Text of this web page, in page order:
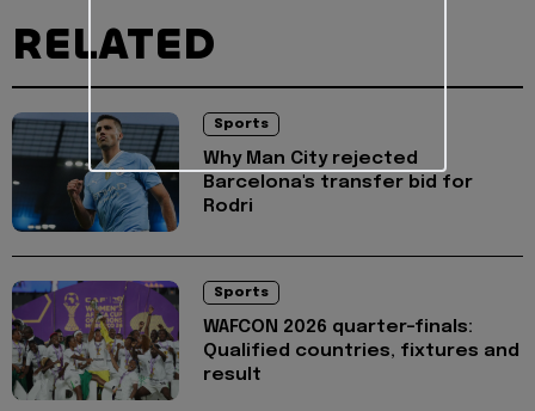
RELATED
Sports
Why Man City rejected
Barcelona's transfer bid for
Rodri
Sports
WAFCON 2026 quarter-finals:
Qualified countries, fixtures and
result